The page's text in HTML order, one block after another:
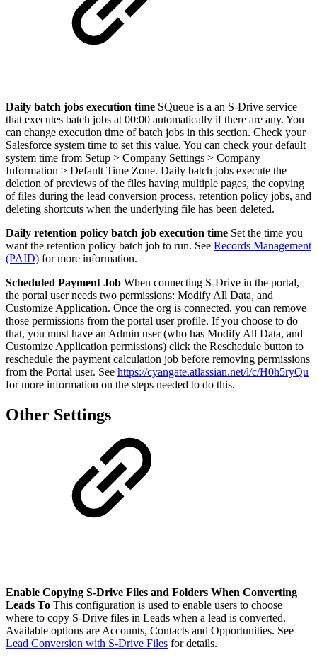
Daily batch jobs execution time SQueue is a an S-Drive service
that executes batch jobs at 00:00 automatically if there are any. You
can change execution time of batch jobs in this section. Check your
Salesforce system time to set this value. You can check your default
system time from Setup > Company Settings > Company
Information > Default Time Zone. Daily batch jobs execute the
deletion of previews of the files having multiple pages, the copying
of files during the lead conversion process, retention policy jobs, and
deleting shortcuts when the underlying file has been deleted.
Daily retention policy batch job execution time Set the time you
want the retention policy batch job to run. See Records Management
(PAID) for more information.
Scheduled Payment Job When connecting S-Drive in the portal,
the portal user needs two permissions: Modify All Data, and
Customize Application. Once the org is connected, you can remove
those permissions from the portal user profile. If you choose to do
that, you must have an Admin user (who has Modify All Data, and
Customize Application permissions) click the Reschedule button to
reschedule the payment calculation job before removing permissions
from the Portal user. See https://cyangate.atlassian.net/l/c/H0h5ryQu
for more information on the steps needed to do this.
Other Settings
Enable Copying S-Drive Files and Folders When Converting
Leads To This configuration is used to enable users to choose
where to copy S-Drive files in Leads when a lead is converted.
Available options are Accounts, Contacts and Opportunities. See
Lead Conversion with S-Drive Files for details.